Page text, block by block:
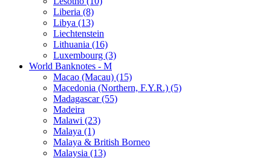
Liberia (8)
Libya (13)
Liechtenstein
Lithuania (16)
Luxembourg (3)
World Banknotes - M
Macao (Macau) (15)
Macedonia (Northern, F.Y.R.) (5)
Madagascar (55)
Madeira
Malawi (23)
Malaya (1)
Malaya & British Borneo
Malaysia (13)